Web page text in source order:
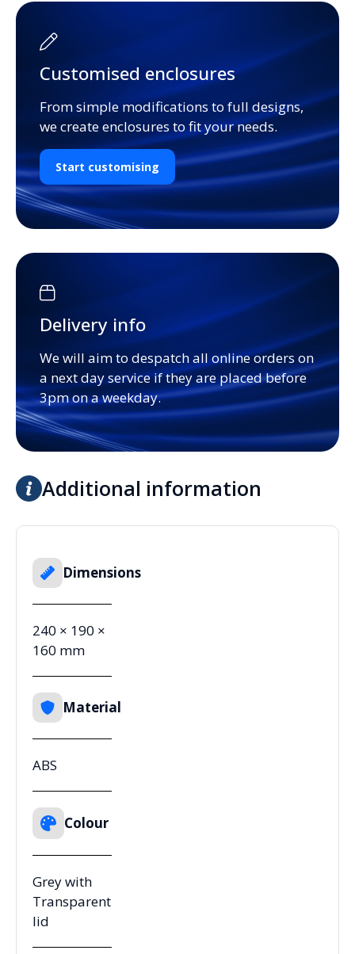
Customised enclosures
From simple modifications to full designs,
we create enclosures to fit your needs.
Start customising
Delivery info
We will aim to despatch all online orders on
a next day service if they are placed before
3pm on a weekday.
Additional information
Dimensions
240 × 190 ×
160 mm
Material
ABS
Colour
Grey with
Transparent
lid